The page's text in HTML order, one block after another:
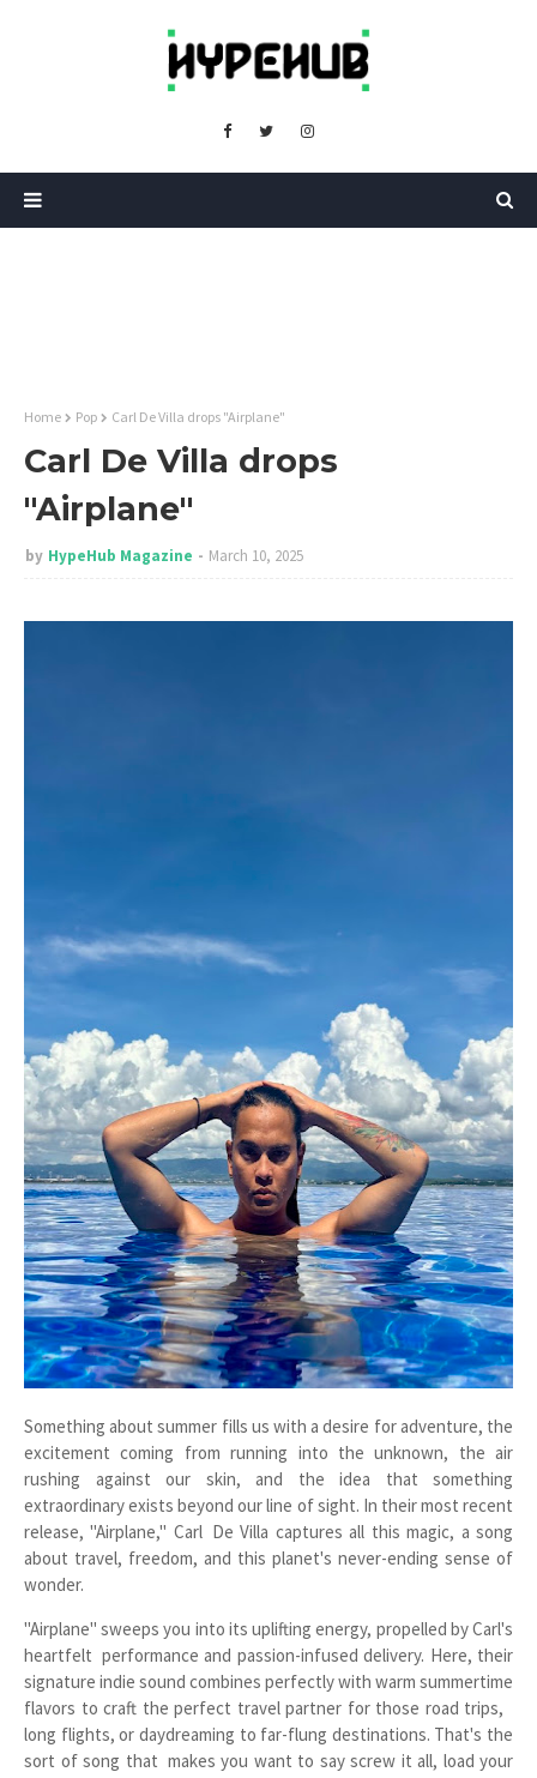
Home Pop Carl De Villa drops "Airplane"
Carl De Villa drops
"Airplane"
by HypeHub Magazine March 10, 2025
Something about summer fills us with a desire for adventure, the
excitement coming from running into the unknown, the air
rushing against our skin, and the idea that something
extraordinary exists beyond our line of sight. In their most recent
release, "Airplane," Carl De Villa captures all this magic, a song
about travel, freedom, and this planet's never-ending sense of
wonder.
"Airplane" sweeps you into its uplifting energy, propelled by Carl's
heartfelt performance and passion-infused delivery. Here, their
signature indie sound combines perfectly with warm summertime
flavors to craft the perfect travel partner for those road trips,
long flights, or daydreaming to far-flung destinations. That's the
sort of song that makes you want to say screw it all, load your